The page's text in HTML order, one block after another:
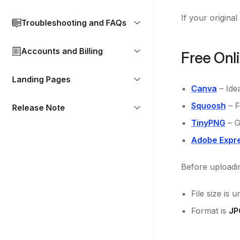
Troubleshooting and FAQs
Accounts and Billing
Landing Pages
Release Note
If your original
Free
Canva –
Squoosh –
TinyPNG –
Adobe
Before
File size is
Format is